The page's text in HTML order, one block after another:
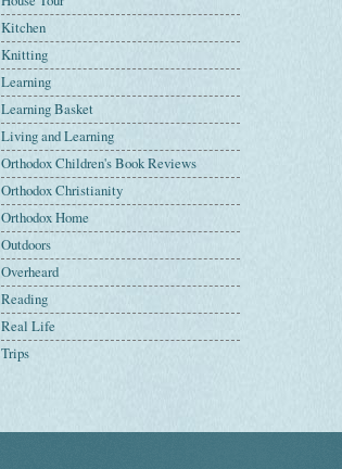
Kitchen
Knitting
Learning
Learning Basket
Living and Learning
Orthodox Children's Book Reviews
Orthodox Christianity
Orthodox Home
Outdoors
Overheard
Reading
Real Life
Trips